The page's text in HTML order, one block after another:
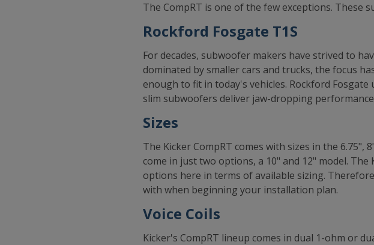
The CompRT is one of the few exceptions. These
Rockford Fosgate T1S
For decades, subwoofer makers have strived to
dominated by smaller cars and trucks, the focus
enough to fit in today's vehicles. Rockford
slim subwoofers deliver jaw-dropping
Sizes
The Kicker CompRT comes with sizes in the 6.75",
come in just two options, a 10" and 12" model.
options here in terms of available sizing.
with when beginning your installation plan.
Voice Coils
Kicker's CompRT lineup comes in dual 1-ohm or